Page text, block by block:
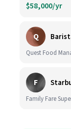
$58,000/yr
Q
Quest Food
F
Family Fare